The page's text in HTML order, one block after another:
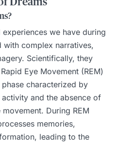
we have during
with complex narratives,
Scientifically, they
Eye Movement (REM)
characterized by
and the absence of
During REM
memories,
leading to the